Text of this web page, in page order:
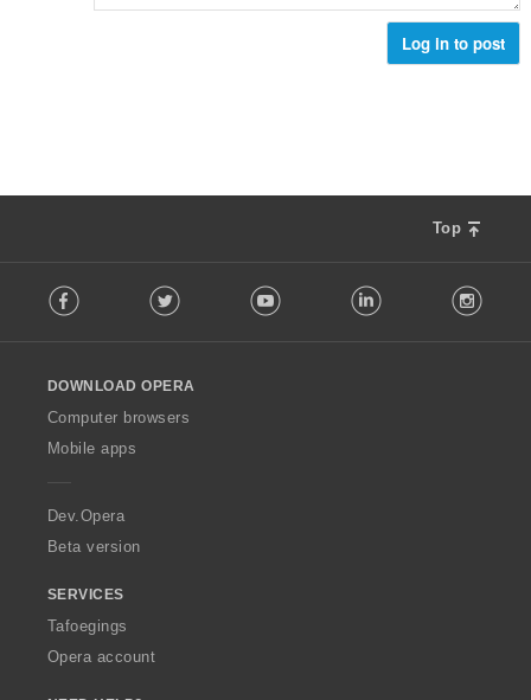
Log in to post
Top
o
w
O
p
a
Facebook Twitter Youtube LinkedIn
DOWNLOAD OPERA
Computer browsers
Mobile apps
Dev.Opera
Beta version
SERVICES
Tafoegings
Opera account